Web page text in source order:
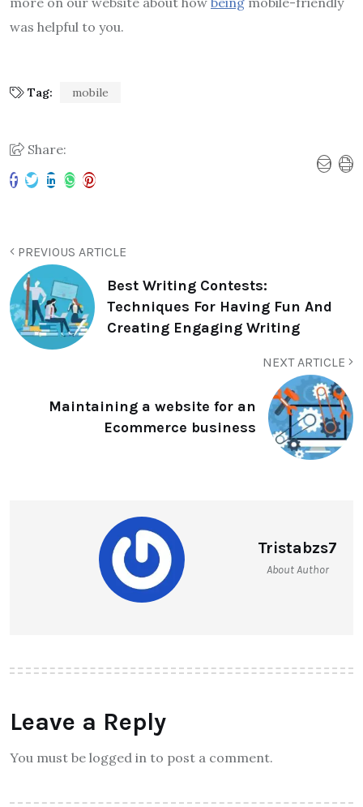
was helpful to you.
Tag: mobile
Share:
PREVIOUS ARTICLE
Best Writing Contests:
Techniques For Having Fun And
Creating Engaging Writing
NEXT ARTICLE
Maintaining a website for an
Ecommerce business
Tristabzs7
About Author
Leave a Reply
You must be logged in to post a comment.